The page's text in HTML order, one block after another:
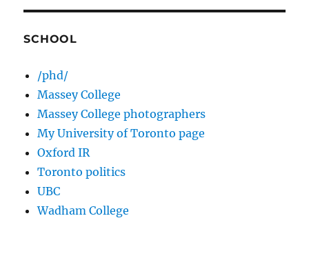
SCHOOL
/phd/
Massey College
Massey College photographers
My University of Toronto page
Oxford IR
Toronto politics
UBC
Wadham College